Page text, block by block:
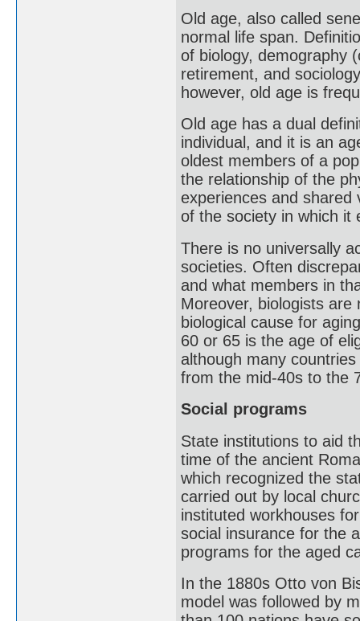
Old age, also called
normal life span.
of biology, demography
retirement, and
however, old age is
Old age has a dual
individual, and it is an
oldest members of a
the relationship of the
experiences and shared
of the society in which it
There is no universally
societies. Often
and what members in
Moreover, biologists
biological cause for
60 or 65 is the age of
although many
from the mid-40s to the
Social programs
State institutions to aid
time of the ancient
which recognized the
carried out by local
instituted workhouses
social insurance for the
programs for the aged
In the 1880s Otto von
model was followed by